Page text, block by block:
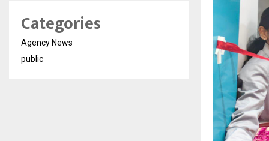
Categories
Agency News
public